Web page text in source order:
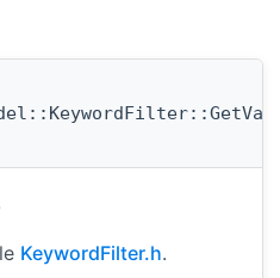
KeywordFilter.h.